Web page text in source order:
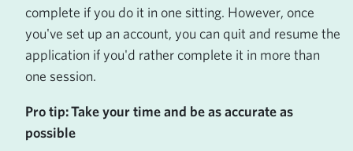
complete if you do it in one sitting. However, once
you've set up an account, you can quit and resume the
application if you'd rather complete it in more than
one session.
Pro tip: Take your time and be as accurate as
possible